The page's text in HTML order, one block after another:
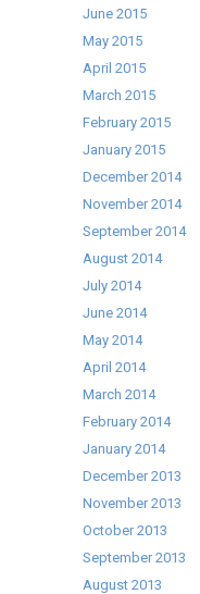
June 2015
May 2015
April 2015
March 2015
February 2015
January 2015
December 2014
November 2014
September 2014
August 2014
July 2014
June 2014
May 2014
April 2014
March 2014
February 2014
January 2014
December 2013
November 2013
October 2013
September 2013
August 2013